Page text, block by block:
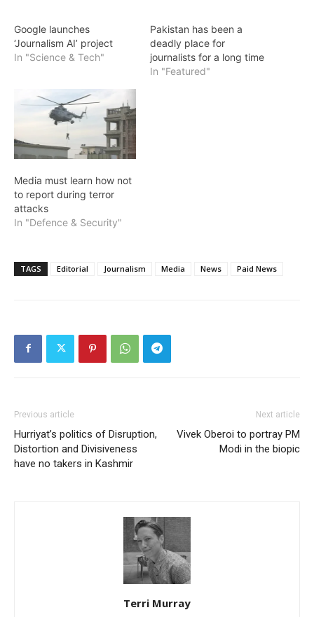
Google launches
‘Journalism AI’ project
In "Science & Tech"
Pakistan has been a
deadly place for
journalists for a long time
In "Featured"
Media must learn how not
to report during terror
attacks
In "Defence & Security"
TAGS Editorial Journalism Media News Paid News
Previous article
Hurriyat’s politics of Disruption,
Distortion and Divisiveness
have no takers in Kashmir
Next article
Vivek Oberoi to portray PM
Modi in the biopic
Terri Murray